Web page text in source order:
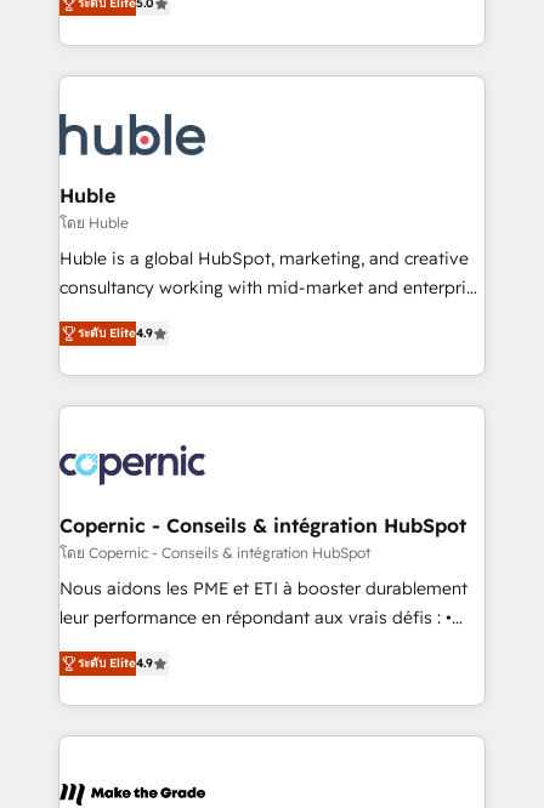
run your revenue process. Sales, marketing, and
service wired together. ➤ AI and Integrations: Layer
tune-ups, feature rollouts, adoption coaching. Buying
HubSpot, switching to it, or reviving a stale portal?
combining GTM strategy with technical execution to
solve the right problem with the right solution. As the
only firm in the world to hold Elite Partner
clients gain a unique advantage in CRM architecture,
pipeline generation, data intelligence, and go-to-
market execution. Why B2B Businesses Choose RP: -
Secure: Soc2 compliant 🛡️ - Pricing: Implementations
starting at $1,5k 💵 - Speed: Launch in 14 days ⚡ -
Global: 75+ RPers across five continents 🌐 - Scale:
HubSpot Partner 🪴 - Sales Hub: More
implementations than any other Partner 💻 -
agency for an Ops problem. Don't hire a technical
agency for a growth problem. Hire a partner built to
ระดับ Elite5.0
Huble
โดย Huble
Huble is a global HubSpot, marketing, and creative
consultancy working with mid-market and enterprise
businesses. We go beyond implementation, shaping
the strategy, processes, and teams that turn
HubSpot into a genuine growth engine. Named
HubSpot's Global Partner of the Year in 2024,
worldwide, and with over 15 years in the ecosystem,
Huble has built a track record that speaks for itself.
One company, one operating model, delivering
across offices and consulting teams in the UK, USA,
Canada, Germany, France, Belgium, Singapore, and
South Africa. Certified compliant with ISO/IEC
international offices and 175+ employees.
ระดับ Elite4.9
Copernic - Conseils & intégration HubSpot
โดย Copernic - Conseils & intégration HubSpot
Nous aidons les PME et ETI à booster durablement
leur performance en répondant aux vrais défis : •
Intégration de HubSpot avec d’autres outils (ERP,
téléphonie, etc.) • Alignement des équipes grâce à un
outil et des données partagées • Amélioration de la
collecte et de l’analyse des données pour des
de la productivité des équipes Notre équipe de 30
ระดับ Elite4.9